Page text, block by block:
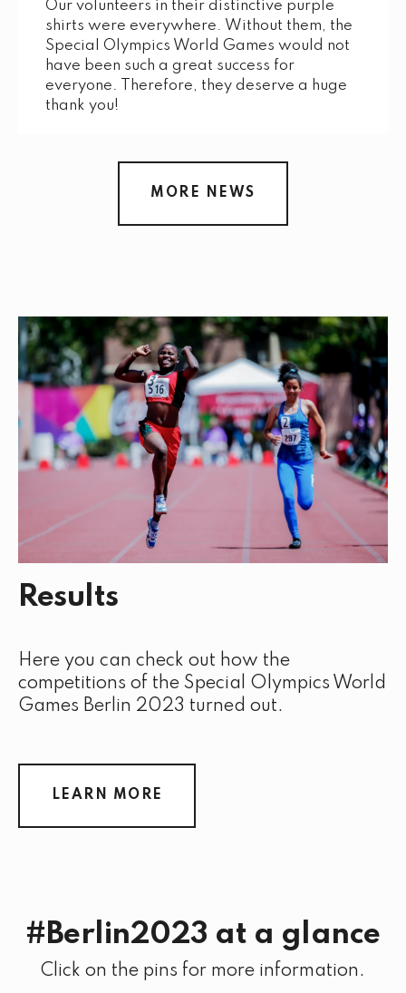
Our volunteers in their distinctive purple
shirts were everywhere. Without them, the
Special Olympics World Games would not
have been such a great success for
everyone. Therefore, they deserve a huge
thank you!
MORE NEWS
Results
Here you can check out how the
competitions of the Special Olympics World
Games Berlin 2023 turned out.
LEARN MORE
#Berlin2023 at a glance
Click on the pins for more information.